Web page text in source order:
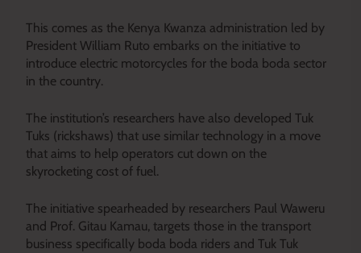
This comes as the Kenya Kwanza administration led by
President William Ruto embarks on the initiative to
introduce electric motorcycles for the boda boda sector
in the country.
The institution’s researchers have also developed Tuk
Tuks (rickshaws) that use similar technology in a move
that aims to help operators cut down on the
skyrocketing cost of fuel.
The initiative spearheaded by researchers Paul Waweru
and Prof. Gitau Kamau, targets those in the transport
business specifically boda boda riders and Tuk Tuk